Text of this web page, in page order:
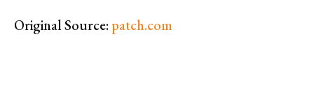
Original Source: patch.com